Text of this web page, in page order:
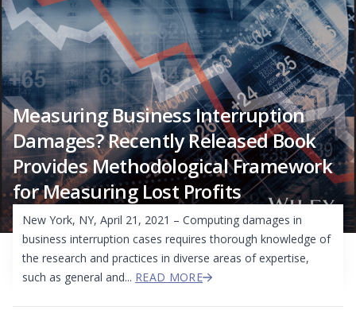
Measuring Business Interruption
Damages? Recently Released Book
Provides Methodological Framework
for Measuring Lost Profits
New York, NY, April 21, 2021 – Computing damages in
business interruption cases requires thorough knowledge of
the research and practices in diverse areas of expertise,
such as general and... READ MORE